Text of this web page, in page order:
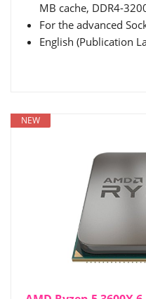
MB cache, DDR4-
For the advanced
English (Publication
NEW